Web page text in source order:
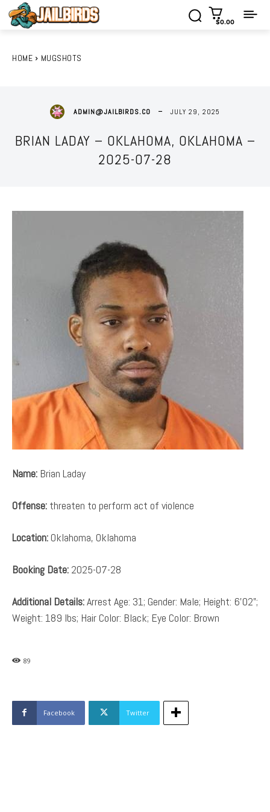
$0.00
HOME MUGSHOTS
ADMIN@JAILBIRDS.CO JULY 29, 2025
BRIAN LADAY – OKLAHOMA, OKLAHOMA –
2025-07-28
Name: Brian Laday
Offense: threaten to perform act of violence
Location:Oklahoma, Oklahoma
Booking Date: 2025-07-28
Additional Details:Arrest Age: 31; Gender: Male; Height: 6’02”;
Weight: 189 lbs; Hair Color: Black; Eye Color: Brown
89
Facebook Twitter